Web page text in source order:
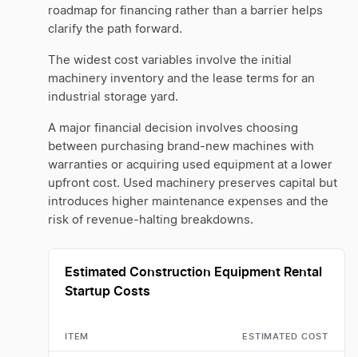
roadmap for financing rather than a barrier helps
clarify the path forward.
The widest cost variables involve the initial
machinery inventory and the lease terms for an
industrial storage yard.
A major financial decision involves choosing
between purchasing brand-new machines with
warranties or acquiring used equipment at a lower
upfront cost. Used machinery preserves capital but
introduces higher maintenance expenses and the
risk of revenue-halting breakdowns.
Estimated Construction Equipment Rental
Startup Costs
ITEM ESTIMATED COST